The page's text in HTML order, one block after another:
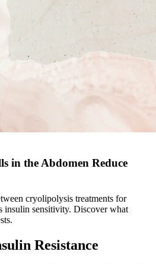
in the Abdomen Reduce
cryolipolysis treatments for
insulin sensitivity. Discover what
Resistance